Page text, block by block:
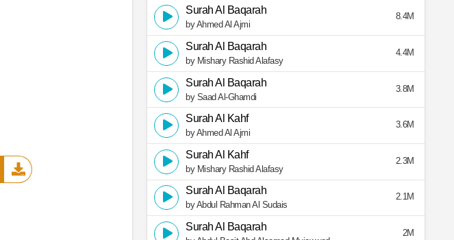
Surah Al Baqarah
by Ahmed Al Ajmi
8.4M
Surah Al Baqarah
by Mishary Rashid Alafasy
4.4M
Surah Al Baqarah
by Saad Al-Ghamdi
3.8M
Surah Al Kahf
by Ahmed Al Ajmi
3.6M
Surah Al Kahf
by Mishary Rashid Alafasy
2.3M
Surah Al Baqarah
by Abdul Rahman Al Sudais
2.1M
Surah Al Baqarah
2M